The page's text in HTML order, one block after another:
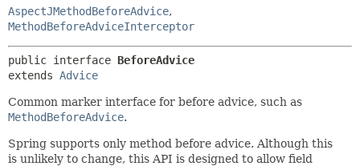
AspectJMethodBeforeAdvice,
MethodBeforeAdviceInterceptor
public interface BeforeAdvice
extends Advice
Common marker interface for before advice, such as
MethodBeforeAdvice.
Spring supports only method before advice. Although this
is unlikely to change, this API is designed to allow field